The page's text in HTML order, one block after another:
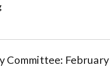
Committee: February